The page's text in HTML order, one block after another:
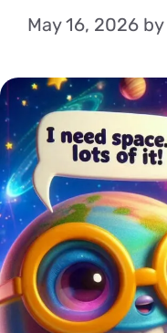
May 16, 2026 by